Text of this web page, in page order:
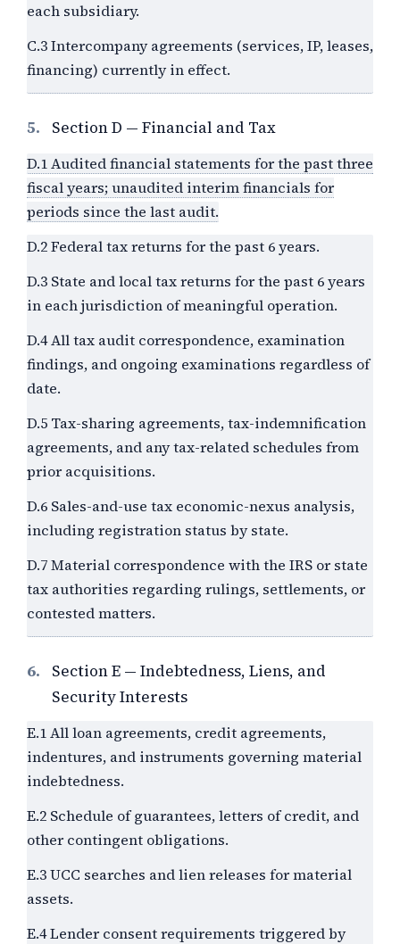
each subsidiary.
C.3 Intercompany agreements (services, IP, leases,
financing) currently in effect.
5. Section D — Financial and Tax
D.1 Audited financial statements for the past three
fiscal years; unaudited interim financials for
periods since the last audit.
D.2 Federal tax returns for the past 6 years.
D.3 State and local tax returns for the past 6 years
in each jurisdiction of meaningful operation.
D.4 All tax audit correspondence, examination
findings, and ongoing examinations regardless of
date.
D.5 Tax-sharing agreements, tax-indemnification
agreements, and any tax-related schedules from
prior acquisitions.
D.6 Sales-and-use tax economic-nexus analysis,
including registration status by state.
D.7 Material correspondence with the IRS or state
tax authorities regarding rulings, settlements, or
contested matters.
6.
Section E — Indebtedness, Liens, and
Security Interests
E.1 All loan agreements, credit agreements,
indentures, and instruments governing material
indebtedness.
E.2 Schedule of guarantees, letters of credit, and
other contingent obligations.
E.3 UCC searches and lien releases for material
assets.
E.4 Lender consent requirements triggered by